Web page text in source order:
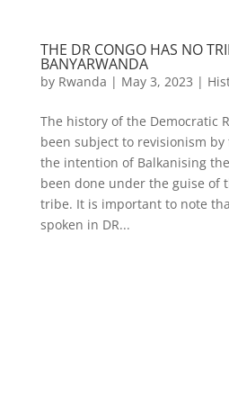
THE DR CONGO HAS NO
BANYARWANDA
by Rwanda | May 3, 2023 |
The history of the Democratic
been subject to revisionism
the intention of Balkanising
been done under the guise of
tribe. It is important to note
spoken in DR...